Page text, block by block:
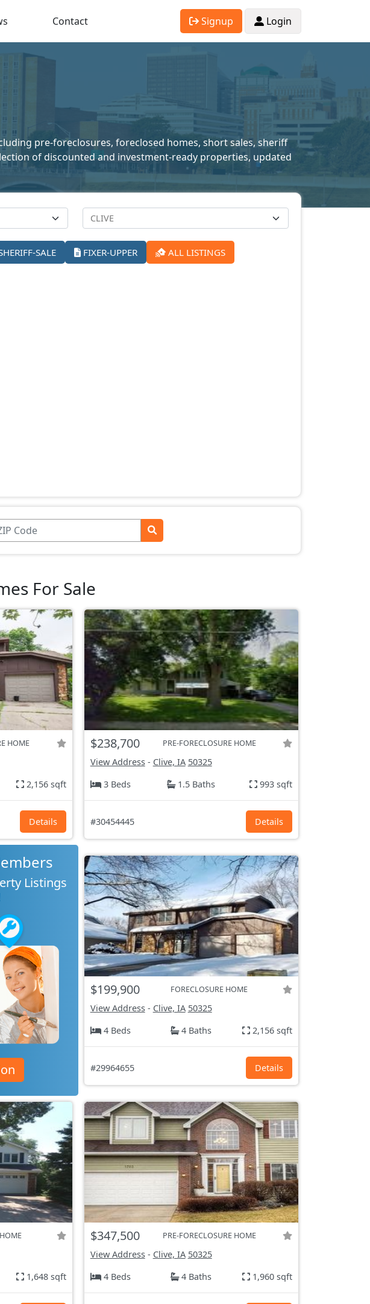
Contact Signup Login
pre-foreclosures, foreclosed homes, short sales, sheriff
of discounted and investment-ready properties, updated
SALE FIXER-UPPER ALL LISTINGS
For Sale
HOME
2,156 sqft
Details
$238,700 PRE-FORECLOSURE HOME
View Address- Clive, IA 50325
3 Beds
1.5 Baths 993 sqft
#30454445 Details
Listings
$199,900 FORECLOSURE HOME
View Address- Clive, IA 50325
4 Beds
4 Baths 2,156 sqft
#29964655 Details
1,648 sqft
$347,500 PRE-FORECLOSURE HOME
View Address- Clive, IA 50325
4 Beds
4 Baths 1,960 sqft